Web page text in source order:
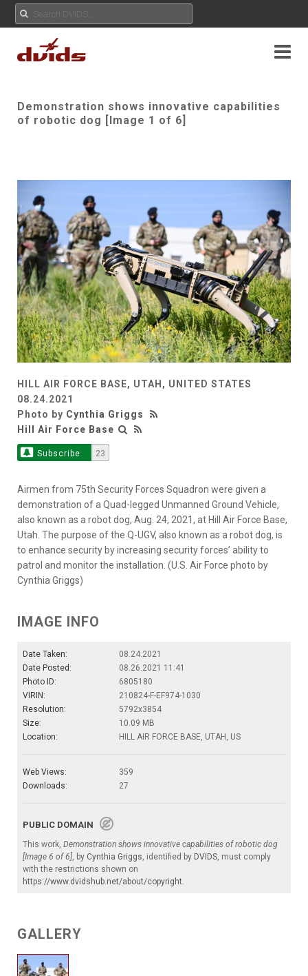
Demonstration shows innovative capabilities
of robotic dog [Image 1 of 6]
HILL AIR FORCE BASE, UTAH, UNITED STATES
08.24.2021
Photo by Cynthia Griggs
Hill Air Force Base
Subscribe 23
Airmen from 75th Security Forces Squadron were given a
demonstration of a Quad-legged Unmanned Ground Vehicle,
also known as a robot dog, Aug. 24, 2021, at Hill Air Force Base,
Utah. The purpose of the Q-UGV, also known as a robot dog, is
to enhance security by increasing security forces’ ability to
patrol and monitor the installation. (U.S. Air Force photo by
Cynthia Griggs)
IMAGE INFO
Date Taken:
08.24.2021
Date Posted:
08.26.2021 11:41
Photo ID:
6805180
VIRIN:
210824-F-EF974-1030
Resolution:
5792x3854
Size:
10.09 MB
Location:
HILL AIR FORCE BASE, UTAH, US
Web Views:
359
Downloads:
27
PUBLIC DOMAIN
This work, Demonstration shows innovative capabilities of robotic dog
[Image 6 of 6] , by Cynthia Griggs , identified by DVIDS , must comply
with the restrictions shown on
https://www.dvidshub.net/about/copyright
GALLERY